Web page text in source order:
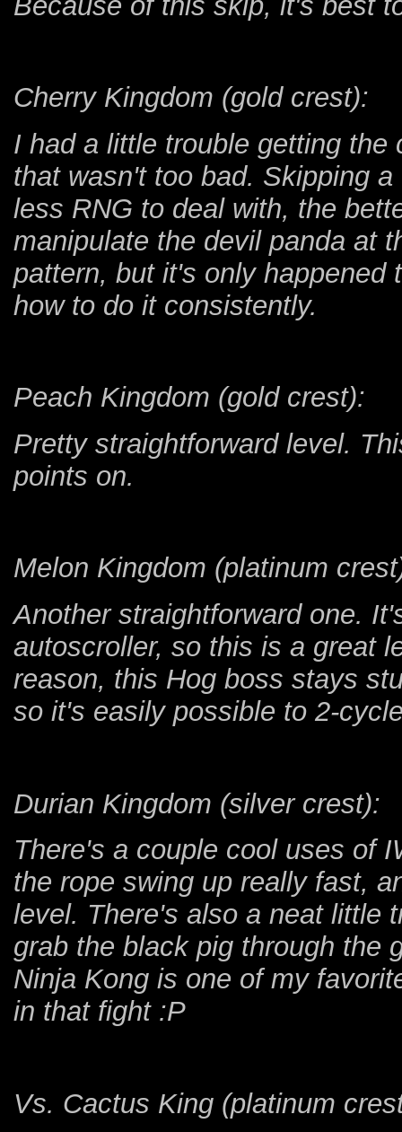
Cherry Kingdom (gold crest):
I had a little trouble getting the
that wasn't too bad. Skipping
less RNG to deal with, the
manipulate the devil panda at
pattern, but it's only happened
how to do it consistently.
Peach Kingdom (gold crest):
Pretty straightforward level.
points on.
Melon Kingdom (platinum
Another straightforward one.
autoscroller, so this is a great
reason, this Hog boss stays
so it's easily possible to 2-
Durian Kingdom (silver crest):
There's a couple cool uses of
the rope swing up really fast,
level. There's also a neat little
grab the black pig through the
Ninja Kong is one of my
in that fight :P
Vs. Cactus King (platinum